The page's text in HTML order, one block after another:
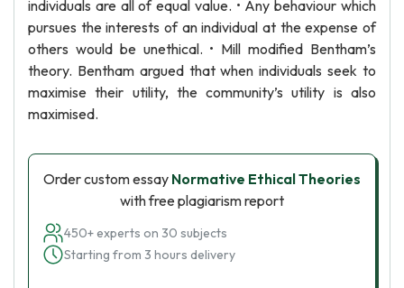
individuals are all of equal value. • Any behaviour which
pursues the interests of an individual at the expense of
others would be unethical. • Mill modified Bentham’s
theory. Bentham argued that when individuals seek to
maximise their utility, the community’s utility is also
maximised.
Order custom essay Normative Ethical Theories
with free plagiarism report
450+ experts on 30 subjects
Starting from 3 hours delivery